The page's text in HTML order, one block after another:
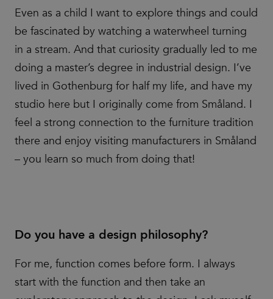
Even as a child I want to explore things and could
be fascinated by watching a waterwheel turning
in a stream. And that curiosity gradually led to me
doing a master’s degree in industrial design. I’ve
lived in Gothenburg for half my life, and have my
studio here but I originally come from Småland. I
feel a strong connection to the furniture tradition
there and enjoy visiting manufacturers in Småland
– you learn so much from doing that!
Do you have a design philosophy?
For me, function comes before form. I always
start with the function and then take an